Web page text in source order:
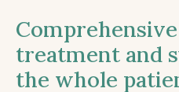
treatment and
the whole